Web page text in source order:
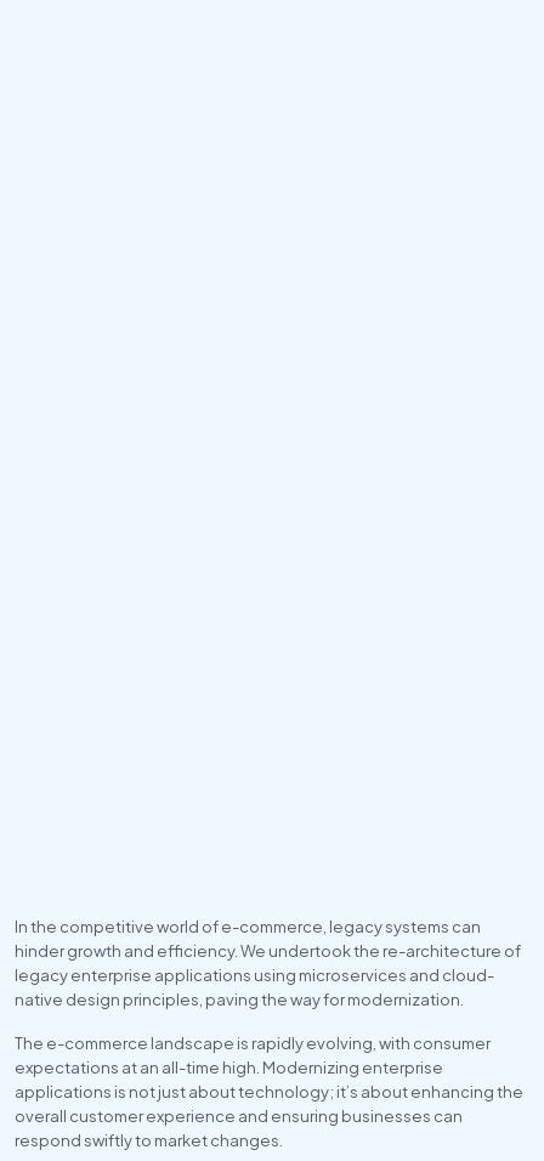
In the competitive world of e-commerce, legacy systems can
hinder growth and efficiency. We undertook the re-architecture of
legacy enterprise applications using microservices and cloud-
native design principles, paving the way for modernization.
The e-commerce landscape is rapidly evolving, with consumer
expectations at an all-time high. Modernizing enterprise
applications is not just about technology; it’s about enhancing the
overall customer experience and ensuring businesses can
respond swiftly to market changes.